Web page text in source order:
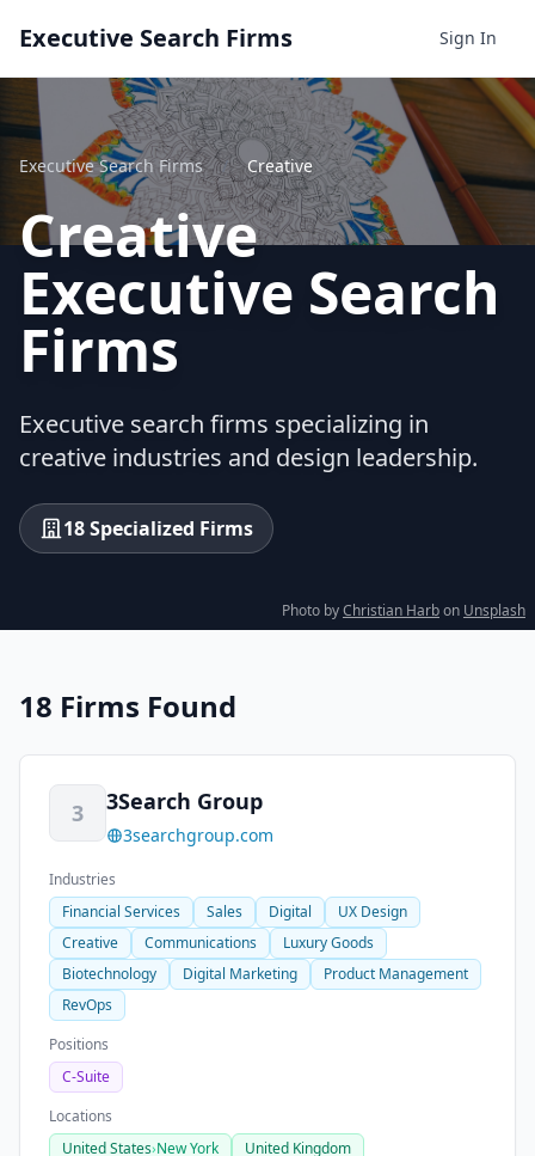
Executive Search Firms Sign In
Photo byChristian Harbon Unsplash
Executive Search Firms / Creative
Creative
Executive Search
Firms
Executive search firms specializing in
creative industries and design leadership.
18 Specialized Firms
18 Firms Found
3 3Search Group
3searchgroup.com
Industries
Financial Services
Sales Digital
UX Design
Creative
Communications
Luxury Goods
Biotechnology
Digital Marketing
Product Management
RevOps
Positions
C-Suite
Locations
United States›New York United Kingdom